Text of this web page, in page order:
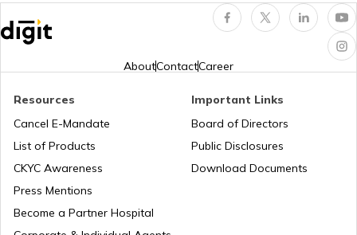
Air Suspension System
How to Drive a Tractor
What is a Leaf Spring Suspension
System
AboutContactCareer
Resources
Cancel E-Mandate
List of Products
CKYC Awareness
Press Mentions
Become a Partner Hospital
Important Links
Board of Directors
Public Disclosures
Download Documents